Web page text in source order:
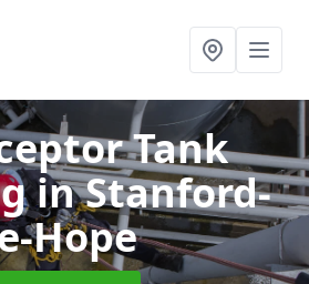
Tank
in Stanford-
Hope